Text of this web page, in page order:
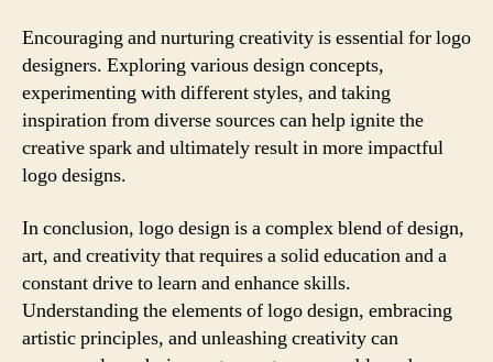
Encouraging and nurturing creativity is essential for logo
designers. Exploring various design concepts,
experimenting with different styles, and taking
inspiration from diverse sources can help ignite the
creative spark and ultimately result in more impactful
logo designs.
In conclusion, logo design is a complex blend of design,
art, and creativity that requires a solid education and a
constant drive to learn and enhance skills.
Understanding the elements of logo design, embracing
artistic principles, and unleashing creativity can